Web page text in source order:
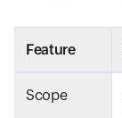
Feature
Scope